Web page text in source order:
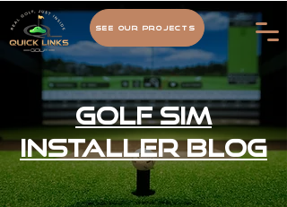
See Our Projects
Golf Sim
Installer Blog